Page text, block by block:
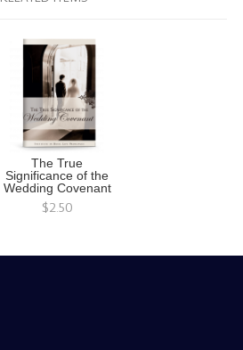
The True
Significance of the
Wedding Covenant
$2.50